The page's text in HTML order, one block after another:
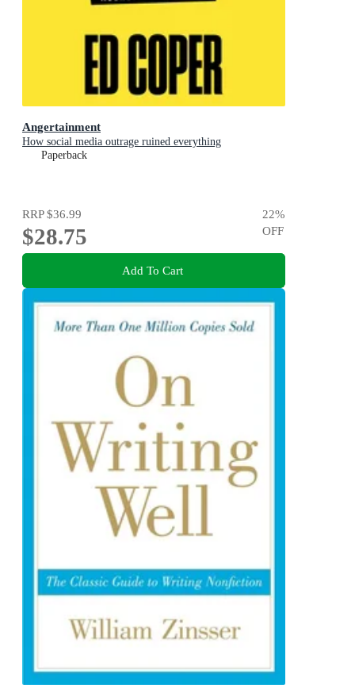
Angertainment
How social media outrage ruined everything
Paperback
RRP$36.99
$28.75
22%
OFF
Add To Cart